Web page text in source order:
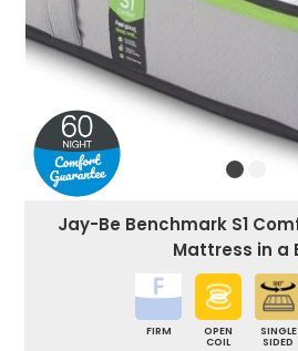
Jay-Be Benchmark S1
Mattress in a
FIRM
OPEN
COIL
SINGLE
SIDED